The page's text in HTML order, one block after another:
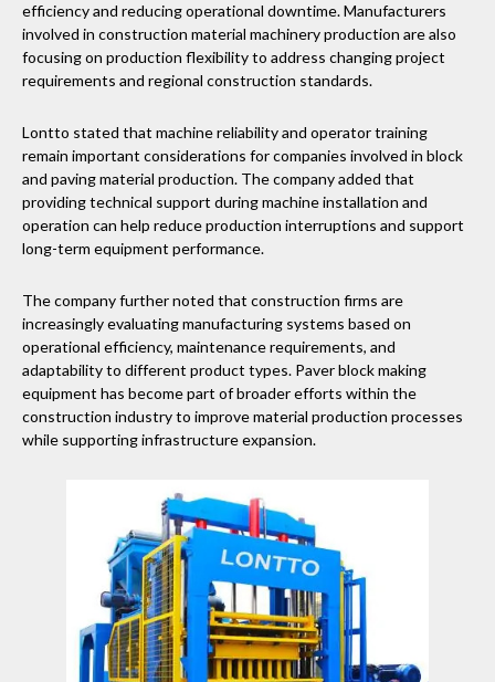
efficiency and reducing operational downtime. Manufacturers
involved in construction material machinery production are also
focusing on production flexibility to address changing project
requirements and regional construction standards.
Lontto stated that machine reliability and operator training
remain important considerations for companies involved in block
and paving material production. The company added that
providing technical support during machine installation and
operation can help reduce production interruptions and support
long-term equipment performance.
The company further noted that construction firms are
increasingly evaluating manufacturing systems based on
operational efficiency, maintenance requirements, and
adaptability to different product types. Paver block making
equipment has become part of broader efforts within the
construction industry to improve material production processes
while supporting infrastructure expansion.